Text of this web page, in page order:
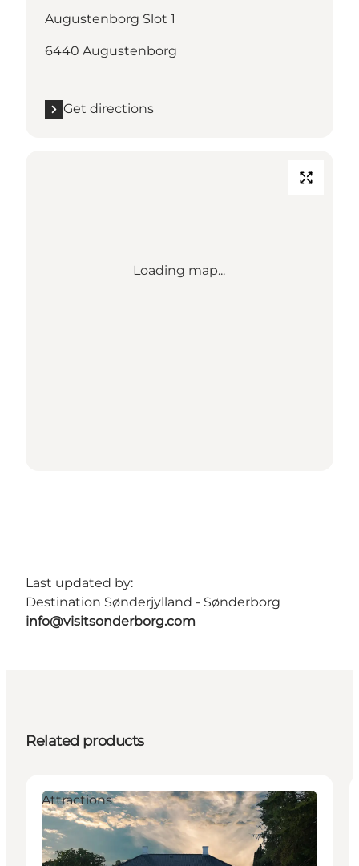
Augustenborg Slot 1
6440 Augustenborg
Get directions
Loading map...
Last updated by:
Destination Sønderjylland - Sønderborg
info@visitsonderborg.com
Related products
Attractions